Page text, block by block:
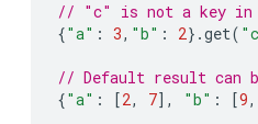
// "c" is not a key in
{"a" : 3, "b" : 2}.get(
// Default result can
{"a" : [2, 7], "b" : [9,